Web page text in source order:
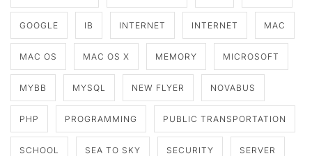
GOOGLE IB INTERNET INTERNET MAC
MAC OS MAC OS X MEMORY MICROSOFT
MYBB MYSQL NEW FLYER NOVABUS
PHP PROGRAMMING PUBLIC TRANSPORTATION
SCHOOL SEA TO SKY SECURITY SERVER